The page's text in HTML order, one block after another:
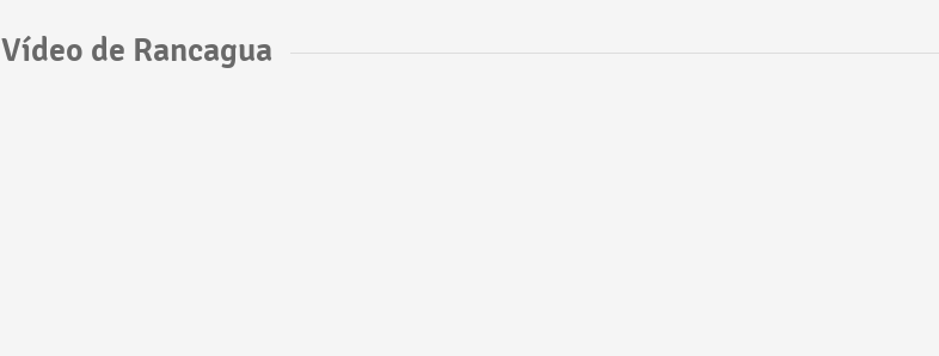
Vídeo de Rancagua